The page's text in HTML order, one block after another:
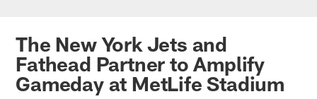
The New York Jets and
Fathead Partner to Amplify
Gameday at MetLife Stadium